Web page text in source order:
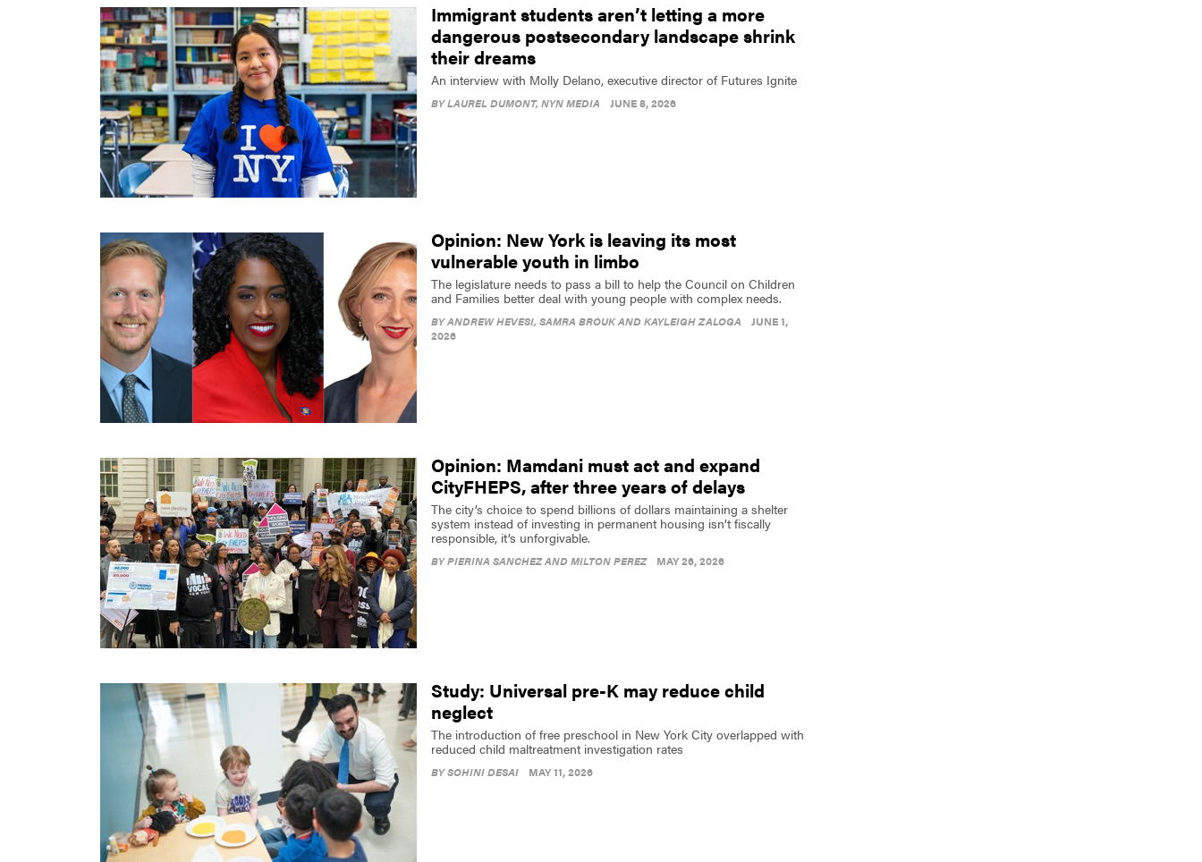
Immigrant students aren’t letting a more
dangerous postsecondary landscape shrink
their dreams
An interview with Molly Delano, executive director of Futures Ignite
BYLAUREL DUMONT, NYN MEDIA JUNE 8, 2026
Opinion: New York is leaving its most
vulnerable youth in limbo
The legislature needs to pass a bill to help the Council on Children
and Families better deal with young people with complex needs.
BYANDREW HEVESI, SAMRA BROUK AND KAYLEIGH ZALOGA
JUNE 1,
2026
Opinion: Mamdani must act and expand
CityFHEPS, after three years of delays
The city’s choice to spend billions of dollars maintaining a shelter
system instead of investing in permanent housing isn’t fiscally
responsible, it’s unforgivable.
BYPIERINA SANCHEZ AND MILTON PEREZ MAY 26, 2026
Study: Universal pre-K may reduce child
neglect
The introduction of free preschool in New York City overlapped with
reduced child maltreatment investigation rates
BYSOHINI DESAI MAY 11, 2026